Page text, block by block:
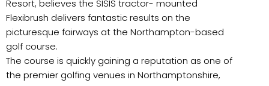
Resort, believes the SISIS tractor- mounted
Flexibrush delivers fantastic results on the
picturesque fairways at the Northampton-based
golf course.
The course is quickly gaining a reputation as one of
the premier golfing venues in Northamptonshire,